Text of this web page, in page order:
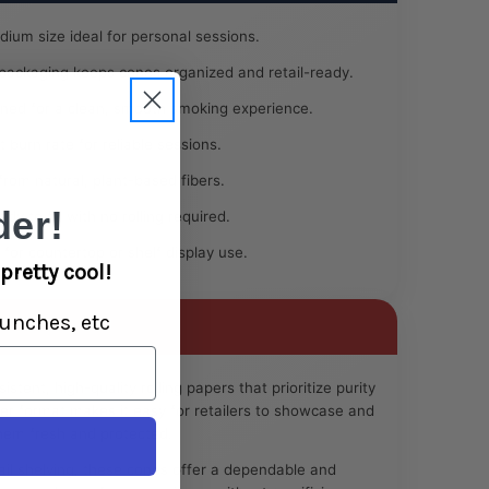
size ideal for personal sessions.
keeps cones organized and retail-ready.
for a clean, smooth smoking experience.
burn rate for reliable sessions.
natural, plant-based fibers.
to fill with no rolling required.
for countertop or shelf display use.
high-quality rolling papers that prioritize purity
format makes it easy for retailers to showcase and
shelving, these cones offer a dependable and
cool!
etc